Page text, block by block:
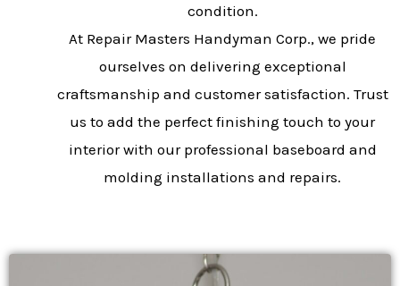
condition.
At Repair Masters Handyman Corp., we pride
ourselves on delivering exceptional
craftsmanship and customer satisfaction. Trust
us to add the perfect finishing touch to your
interior with our professional baseboard and
molding installations and repairs.